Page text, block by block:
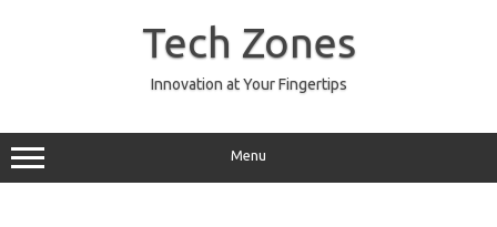
Tech Zones
Innovation at Your Fingertips
Menu